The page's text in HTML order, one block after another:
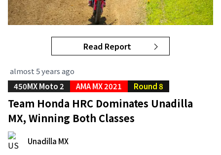
Read Report
almost 5 years ago
450MX Moto 2
AMA MX 2021 Round 8
Team Honda HRC Dominates Unadilla
MX, Winning Both Classes
Unadilla MX